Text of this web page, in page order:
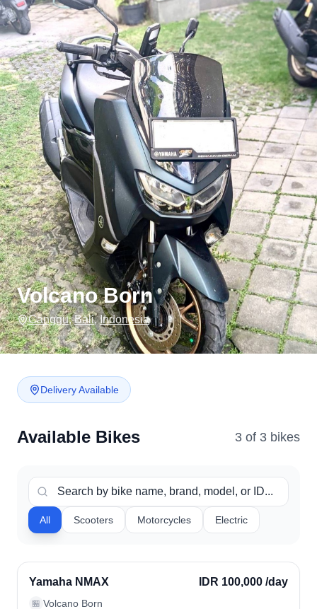
Volcano Born
Canggu,Bali,Indonesia
Delivery Available
Available Bikes 3 of 3 bikes
All Scooters Motorcycles Electric
Verified
Yamaha NMAX IDR 100,000 /day
🏪 Volcano Born